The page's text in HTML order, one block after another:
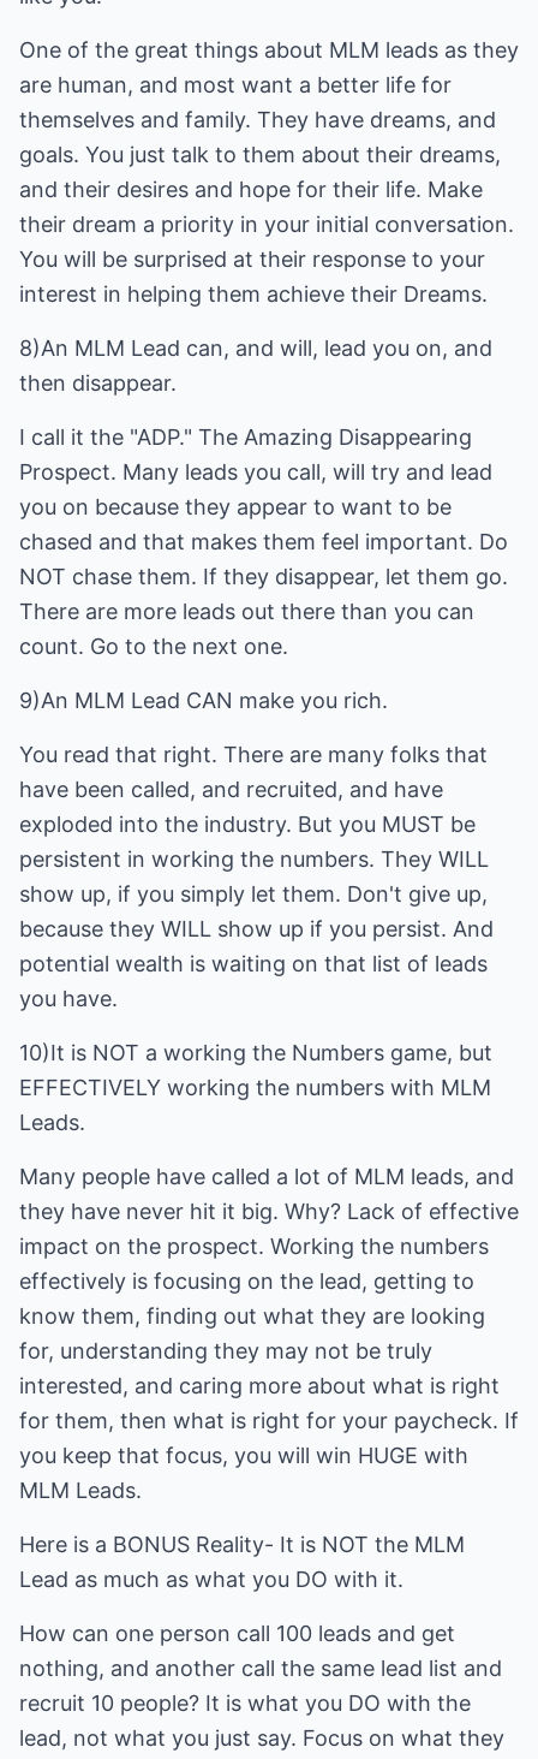
One of the great things about MLM leads as they
are human, and most want a better life for
themselves and family. They have dreams, and
goals. You just talk to them about their dreams,
and their desires and hope for their life. Make
their dream a priority in your initial conversation.
You will be surprised at their response to your
interest in helping them achieve their Dreams.
8)An MLM Lead can, and will, lead you on, and
then disappear.
I call it the "ADP." The Amazing Disappearing
Prospect. Many leads you call, will try and lead
you on because they appear to want to be
chased and that makes them feel important. Do
NOT chase them. If they disappear, let them go.
There are more leads out there than you can
count. Go to the next one.
9)An MLM Lead CAN make you rich.
You read that right. There are many folks that
have been called, and recruited, and have
exploded into the industry. But you MUST be
persistent in working the numbers. They WILL
show up, if you simply let them. Don't give up,
because they WILL show up if you persist. And
potential wealth is waiting on that list of leads
you have.
10)It is NOT a working the Numbers game, but
EFFECTIVELY working the numbers with MLM
Leads.
Many people have called a lot of MLM leads, and
they have never hit it big. Why? Lack of effective
impact on the prospect. Working the numbers
effectively is focusing on the lead, getting to
know them, finding out what they are looking
for, understanding they may not be truly
interested, and caring more about what is right
for them, then what is right for your paycheck. If
you keep that focus, you will win HUGE with
MLM Leads.
Here is a BONUS Reality- It is NOT the MLM
Lead as much as what you DO with it.
How can one person call 100 leads and get
nothing, and another call the same lead list and
recruit 10 people? It is what you DO with the
lead, not what you just say. Focus on what they